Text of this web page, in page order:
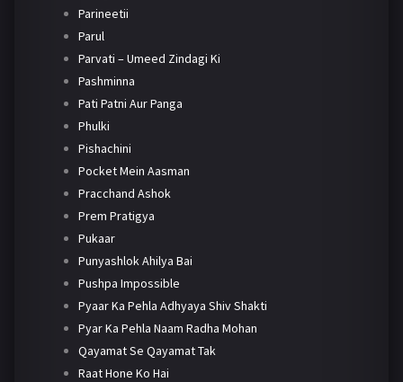
Parineetii
Parul
Parvati – Umeed Zindagi Ki
Pashminna
Pati Patni Aur Panga
Phulki
Pishachini
Pocket Mein Aasman
Pracchand Ashok
Prem Pratigya
Pukaar
Punyashlok Ahilya Bai
Pushpa Impossible
Pyaar Ka Pehla Adhyaya Shiv Shakti
Pyar Ka Pehla Naam Radha Mohan
Qayamat Se Qayamat Tak
Raat Hone Ko Hai